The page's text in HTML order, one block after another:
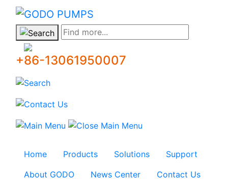
GODO
Find more...
+86-13061950007
Home Products Solutions
Support
About GODO
News Center
Contact Us